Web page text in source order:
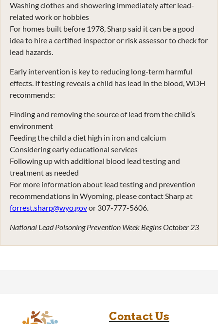
Washing clothes and showering immediately after lead-
related work or hobbies
For homes built before 1978, Sharp said it can be a good
idea to hire a certified inspector or risk assessor to check for
lead hazards.
Early intervention is key to reducing long-term harmful
effects. If testing reveals a child has lead in the blood, WDH
recommends:
Finding and removing the source of lead from the child’s
environment
Feeding the child a diet high in iron and calcium
Considering early educational services
Following up with additional blood lead testing and
treatment as needed
For more information about lead testing and prevention
recommendations in Wyoming, please contact Sharp at
forrest.sharp@wyo.govor 307-777-5606.
National Lead Poisoning Prevention Week Begins October 23
Contact Us